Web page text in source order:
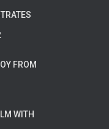
FROM
WITH